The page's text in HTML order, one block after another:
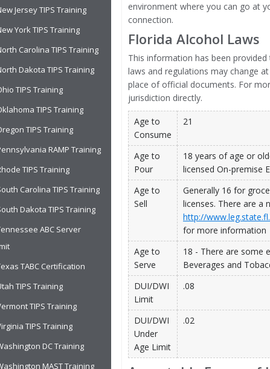
environment where you can go at
connection.
Florida Alcohol Laws
This information has been
laws and regulations may change
place of official documents. For
jurisdiction directly.
Age to
Consume
21
Age to
Pour
18 years of age or
licensed On-premise
Age to
Sell
Generally 16 for
licenses. There are a
http://
for more information
Age to
Serve
18 - There are some
Beverages and
DUI/DWI
Limit
.08
DUI/DWI
Under
Age Limit
.02
Jersey TIPS Training
York TIPS Training
Carolina TIPS Training
Dakota TIPS Training
TIPS Training
TIPS Training
TIPS Training
RAMP Training
TIPS Training
Carolina TIPS Training
Dakota TIPS Training
ABC Server
TABC Certification
TIPS Training
TIPS Training
TIPS Training
DC Training
MAST Training